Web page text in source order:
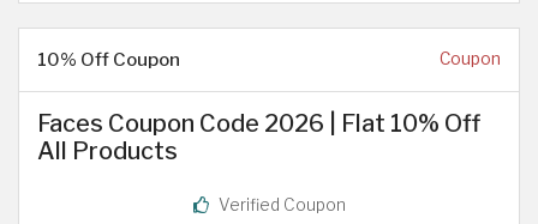
10% Off Coupon Coupon
Faces Coupon Code 2026 | Flat 10% Off
All Products
Verified Coupon